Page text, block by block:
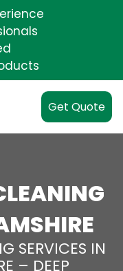
Get Quote
SERVICES IN
– DEEP